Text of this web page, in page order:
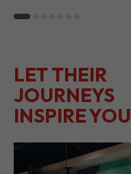
LET THEIR
JOURNEYS
INSPIRE YOU